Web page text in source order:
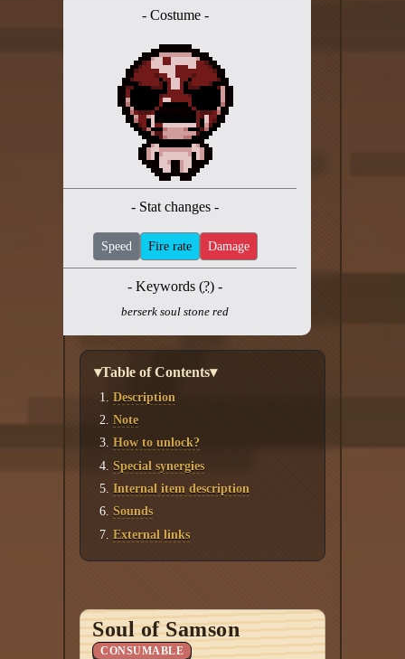
IsaacGuru Discord bot
- Costume -
- Stat changes -
Speed Fire rate Damage
- Keywords (?) -
berserk soul stone red
▾Table of Contents▾
Description
Note
How to unlock?
Special synergies
Internal item description
Sounds
External links
Soul of Samson
CONSUMABLE